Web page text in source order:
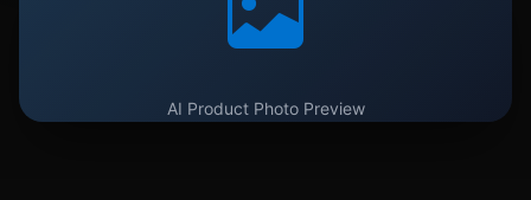
AI Product Photo Preview